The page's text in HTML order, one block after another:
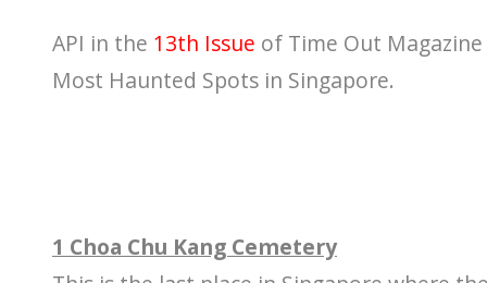
API in the 13th Issue of Time Out
Most Haunted Spots in Singapore.
1 Choa Chu Kang Cemetery